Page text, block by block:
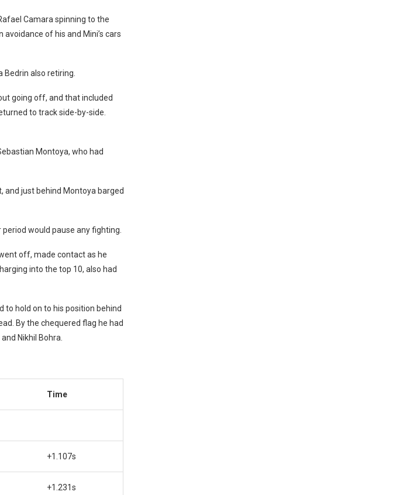
Camara spinning to the
of his and Mini’s cars
Bedrin also retiring.
going off, and that included
to track side-by-side.
Montoya, who had
just behind Montoya barged
would pause any fighting.
off, made contact as he
into the top 10, also had
to hold on to his position behind
By the chequered flag he had
Nikhil Bohra.
Time
+1.107s
+1.231s